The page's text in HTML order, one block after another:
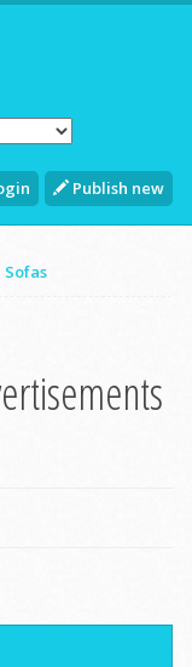
Publish new
Sofas